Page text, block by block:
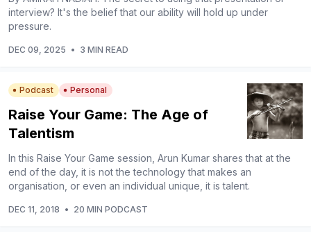
interview? It's the belief that our ability will hold up under
pressure.
DEC 09, 2025 • 3 MIN READ
Podcast Personal
Raise Your Game: The Age of
Talentism
In this Raise Your Game session, Arun Kumar shares that at the
end of the day, it is not the technology that makes an
organisation, or even an individual unique, it is talent.
DEC 11, 2018 • 20 MIN PODCAST